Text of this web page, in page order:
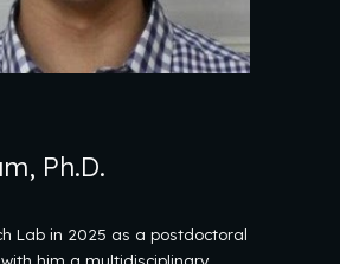
Ph.D.
Lab in 2025 as a postdoctoral